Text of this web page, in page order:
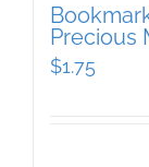
Precious
$1.75